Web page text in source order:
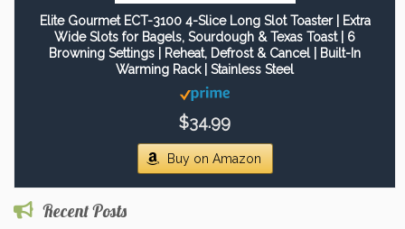
Elite Gourmet ECT-3100 4-Slice Long Slot Toaster | Extra
Wide Slots for Bagels, Sourdough & Texas Toast | 6
Browning Settings | Reheat, Defrost & Cancel | Built-In
Warming Rack | Stainless Steel
$34.99
Buy on Amazon
Recent Posts